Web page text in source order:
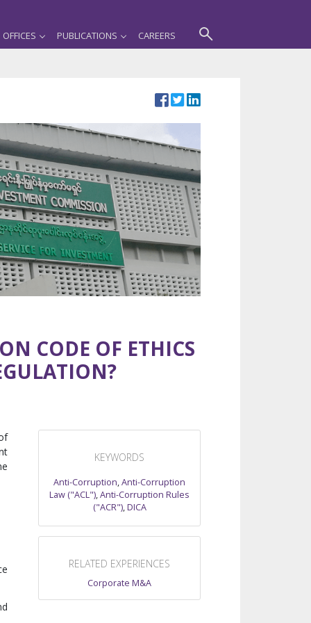
OFFICES PUBLICATIONS CAREERS
CODE OF ETHICS
KEYWORDS
Anti-Corruption,Anti-Corruption
Law ("ACL"),Anti-Corruption Rules
("ACR"),DICA
RELATED EXPERIENCES
Corporate M&A